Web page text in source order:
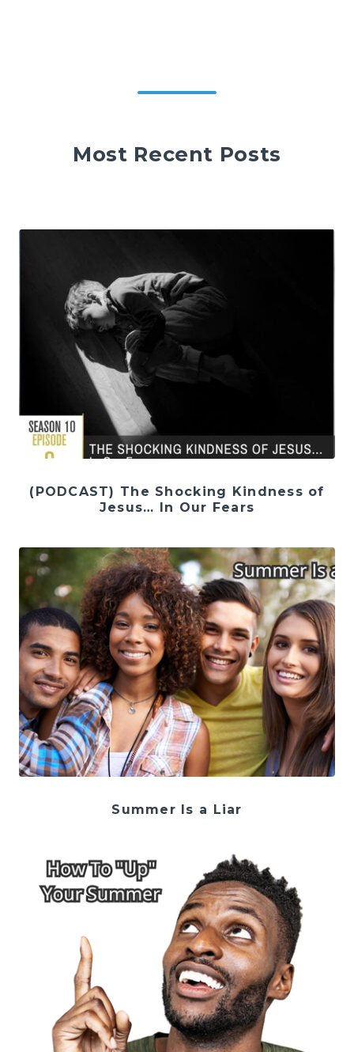
Most Recent Posts
(PODCAST) The Shocking Kindness of
Jesus… In Our Fears
Summer Is a Liar